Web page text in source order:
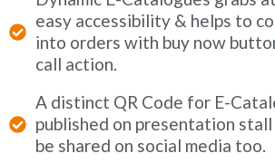
easy accessibility & helps to
into orders with buy now
call action.
A distinct QR Code for E-
published on presentation stall
be shared on social media too.